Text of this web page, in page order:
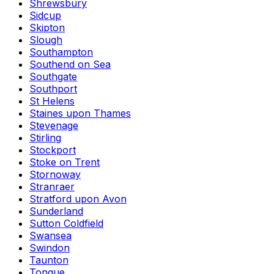
Shrewsbury
Sidcup
Skipton
Slough
Southampton
Southend on Sea
Southgate
Southport
St Helens
Staines upon Thames
Stevenage
Stirling
Stockport
Stoke on Trent
Stornoway
Stranraer
Stratford upon Avon
Sunderland
Sutton Coldfield
Swansea
Swindon
Taunton